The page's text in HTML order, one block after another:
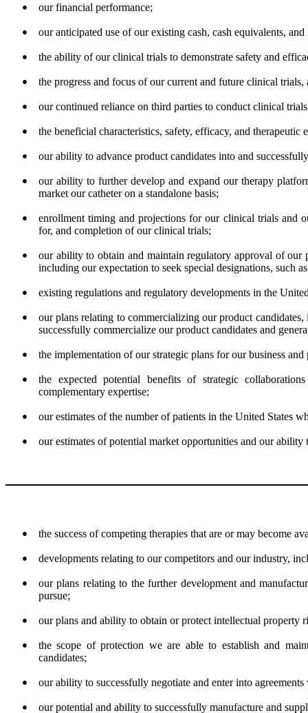
● our financial performance;
● our anticipated use of our existing cash, cash equivalents, and
● the ability of our clinical trials to demonstrate safety and
● the progress and focus of our current and future clinical
● our continued reliance on third parties to conduct clinical
● the beneficial characteristics, safety, efficacy, and therapeutic
● our ability to advance product candidates into and
●
our ability to further develop and expand our therapy
market our catheter on a standalone basis;
●
enrollment timing and projections for our clinical trials and
for, and completion of our clinical trials;
●
our ability to obtain and maintain regulatory approval of
including our expectation to seek special designations, such
● existing regulations and regulatory developments in the
●
our plans relating to commercializing our product
successfully commercialize our product candidates and
● the implementation of our strategic plans for our business and
●
the expected potential benefits of strategic
complementary expertise;
● our estimates of the number of patients in the United States
● our estimates of potential market opportunities and our ability
● the success of competing therapies that are or may become
● developments relating to our competitors and our industry,
●
our plans relating to the further development and
pursue;
● our plans and ability to obtain or protect intellectual property
●
the scope of protection we are able to establish and
candidates;
● our ability to successfully negotiate and enter into
● our potential and ability to successfully manufacture and